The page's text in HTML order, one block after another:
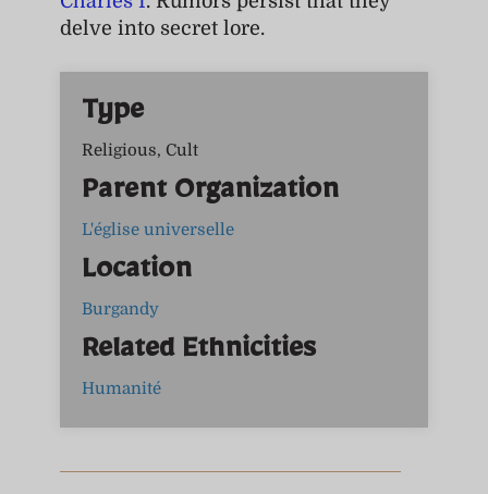
delve into secret lore.
Type
Religious, Cult
Parent Organization
L'église universelle
Location
Burgandy
Related Ethnicities
Humanité